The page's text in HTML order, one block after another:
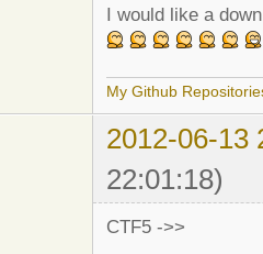
I would like a
My Github
2012-06-13
22:01:18)
CTF5 ->>